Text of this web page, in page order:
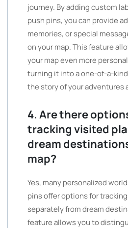
journey. By adding custom
push pins, you can provide
memories, or special
on your map. This feature
your map even more
turning it into a one-of-a-
the story of your adventures
4. Are there
tracking visited
dream
map?
Yes, many personalized
pins offer options for
separately from dream
feature allows you to